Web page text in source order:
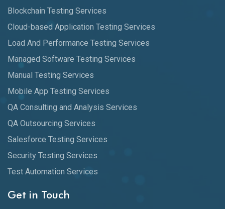
Blockchain Testing Services
Cloud-based Application Testing Services
Load And Performance Testing Services
Managed Software Testing Services
Manual Testing Services
Mobile App Testing Services
QA Consulting and Analysis Services
QA Outsourcing Services
Salesforce Testing Services
Security Testing Services
Test Automation Services
Get in Touch